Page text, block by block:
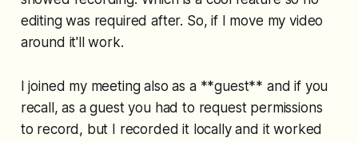
editing was required after. So, if I move my video
around it'll work.
I joined my meeting also as a **guest** and if you
recall, as a guest you had to request permissions
to record, but I recorded it locally and it worked